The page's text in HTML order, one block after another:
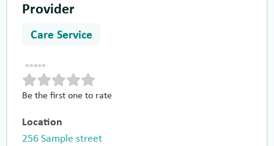
Provider
Care Service
Be the first one to rate
Location
256 Sample street